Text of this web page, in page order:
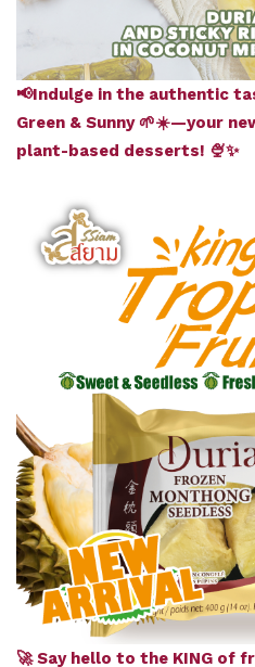
📢Indulge in the authentic
Green & Sunny 🌱☀️—your
plant-based desserts! 🍨✨
🚀 Say hello to the KING of